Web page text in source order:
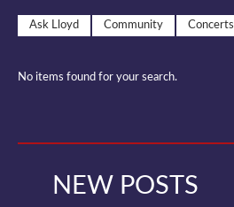
Ask Lloyd Community Concerts
No items found for your search.
NEW POSTS